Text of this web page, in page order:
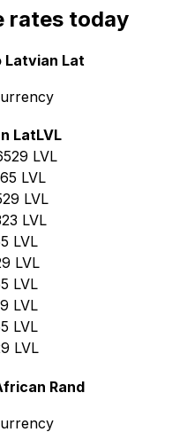
rates today
Latvian Lat
LatLVL
LVL
LVL
LVL
LVL
LVL
LVL
LVL
LVL
LVL
LVL
Rand